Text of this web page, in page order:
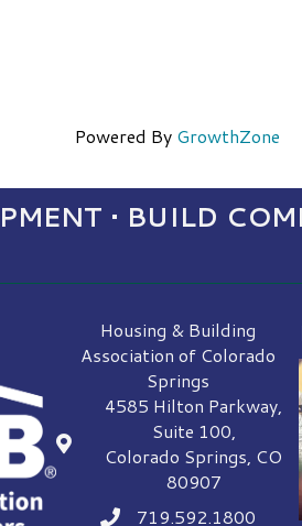
Powered By GrowthZone
• BUILD
Housing & Building
Association of Colorado
Springs
location
4585 Hilton Parkway,
Suite 100,
Colorado Springs, CO
80907
Phone icon
719.592.1800